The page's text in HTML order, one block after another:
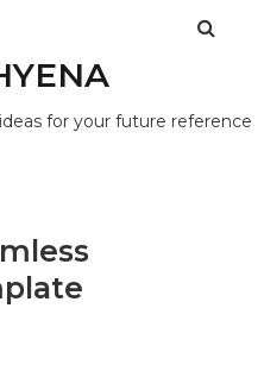
for your future reference